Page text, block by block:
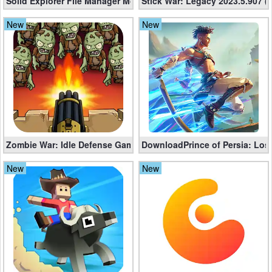
Weather
Blog
Coupon
Deals
Money
News
Technology
Tutorials
Games
New
Zombie War: Idle Defense Game v295 (Mod apk, Unlimited
New
DownloadPrince of Persia:
New
New